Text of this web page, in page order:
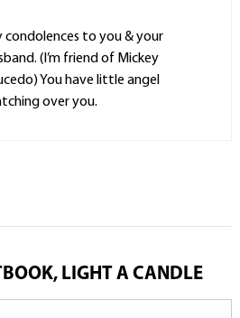
condolences to you & your
(I’m friend of Mickey
You have little angel
over you.
LIGHT A CANDLE